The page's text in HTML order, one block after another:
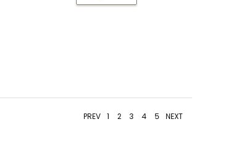
PREV 1 2 3 4 5 NEXT